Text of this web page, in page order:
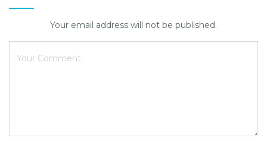
Your email address will not be published.